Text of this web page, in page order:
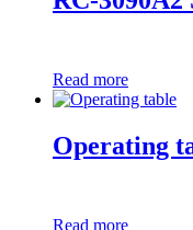
Read more
Operating
Read more